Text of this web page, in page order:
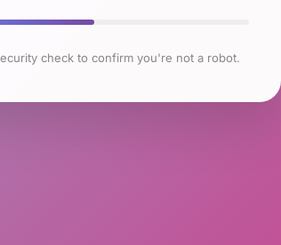
check to confirm you're not a robot.